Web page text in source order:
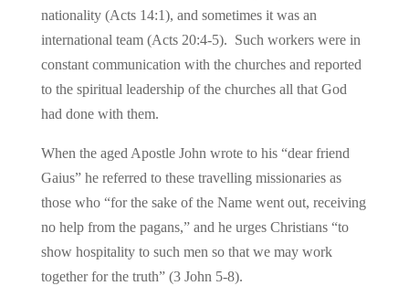
nationality (Acts 14:1), and sometimes it was an
international team (Acts 20:4-5). Such workers were in
constant communication with the churches and reported
to the spiritual leadership of the churches all that God
had done with them.
When the aged Apostle John wrote to his “dear friend
Gaius” he referred to these travelling missionaries as
those who “for the sake of the Name went out, receiving
no help from the pagans,” and he urges Christians “to
show hospitality to such men so that we may work
together for the truth” (3 John 5-8).